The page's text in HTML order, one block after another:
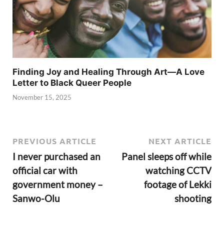
Finding Joy and Healing Through Art—A Love
Letter to Black Queer People
November 15, 2025
PREVIOUS ARTICLE
I never purchased an
official car with
government money –
Sanwo-Olu
NEXT ARTICLE
Panel sleeps off while
watching CCTV
footage of Lekki
shooting